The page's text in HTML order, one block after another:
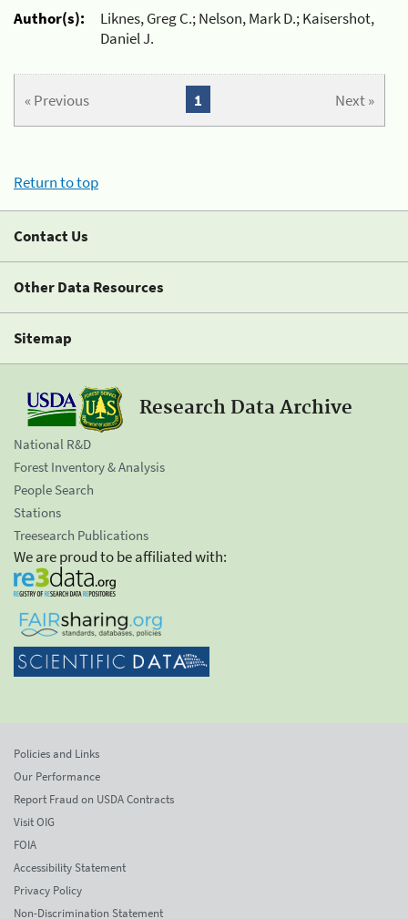
Author(s):
Liknes, Greg C.; Nelson, Mark D.; Kaisershot,
Daniel J.
« Previous Next »
1
Return to top
Contact Us
Other Data Resources
Sitemap
Research Data Archive
National R&D
Forest Inventory & Analysis
People Search
Stations
Treesearch Publications
We are proud to be affiliated with:
Policies and Links
Our Performance
Report Fraud on USDA Contracts
Visit OIG
FOIA
Accessibility Statement
Privacy Policy
Non-Discrimination Statement